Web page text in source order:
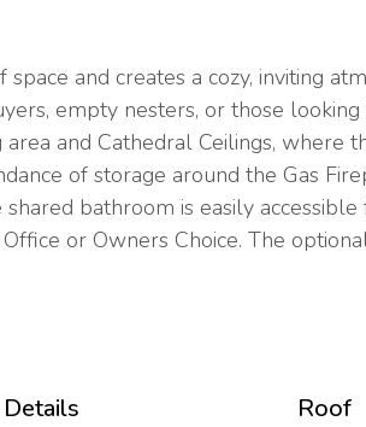
and creates a cozy, inviting
empty nesters, or those
and Cathedral Ceilings, where
of storage around the Gas
bathroom is easily
or Owners Choice. The
Details Roof